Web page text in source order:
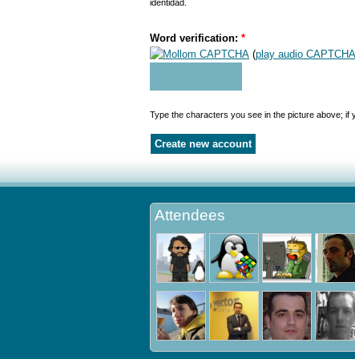
identidad.
Word verification: *
(play audio CAPTCHA
Type the characters you see in the picture above; if
Attendees